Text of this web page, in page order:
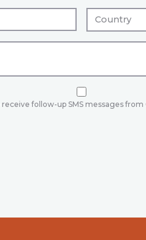
follow-up SMS messages from